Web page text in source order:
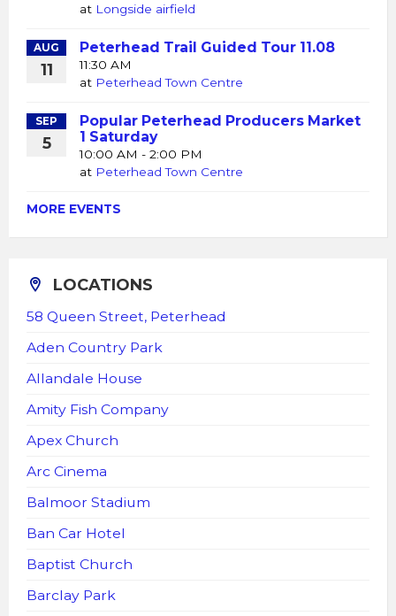
at Longside airfield
AUG
11
Peterhead Trail Guided Tour 11.08
11:30 AM
at Peterhead Town Centre
SEP
5
Popular Peterhead Producers Market
1 Saturday
10:00 AM - 2:00 PM
at Peterhead Town Centre
MORE EVENTS
LOCATIONS
58 Queen Street, Peterhead
Aden Country Park
Allandale House
Amity Fish Company
Apex Church
Arc Cinema
Balmoor Stadium
Ban Car Hotel
Baptist Church
Barclay Park